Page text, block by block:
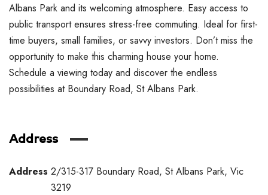
Albans Park and its welcoming atmosphere. Easy access to
public transport ensures stress-free commuting. Ideal for first-
time buyers, small families, or savvy investors. Don’t miss the
opportunity to make this charming house your home.
Schedule a viewing today and discover the endless
possibilities at Boundary Road, St Albans Park.
Address
Address 2/315-317 Boundary Road, St Albans Park, Vic
3219